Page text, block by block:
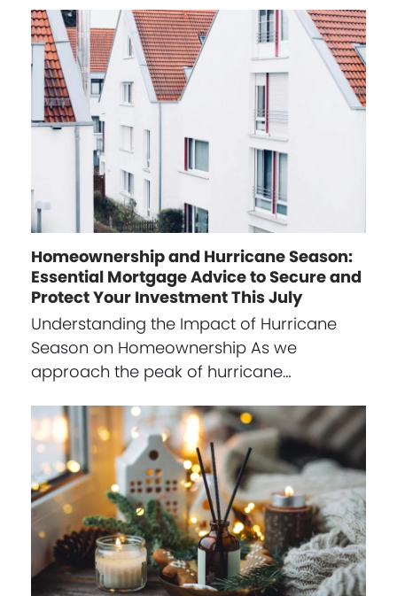
Homeownership and Hurricane Season:
Essential Mortgage Advice to Secure and
Protect Your Investment This July
Understanding the Impact of Hurricane
Season on Homeownership As we
approach the peak of hurricane…